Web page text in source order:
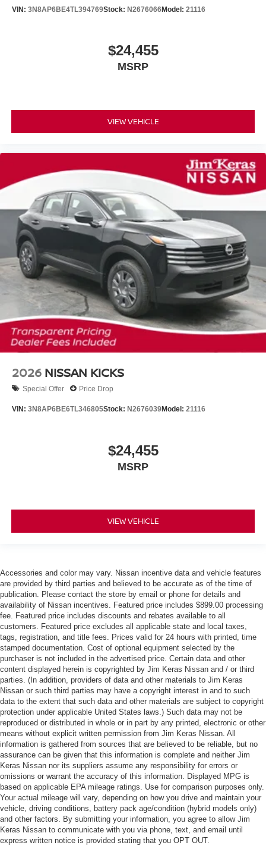
VIN: 3N8AP6BE4TL394769Stock: N2676066Model: 21116
$24,455
MSRP
VIEW VEHICLE
2026 NISSAN KICKS
Special Offer Price Drop
VIN: 3N8AP6BE6TL346805Stock: N2676039Model: 21116
$24,455
MSRP
VIEW VEHICLE
Accessories and color may vary. Nissan incentive data and vehicle features
are provided by third parties and believed to be accurate as of the time of
publication. Please contact the store by email or phone for details and
availability of Nissan incentives. Featured price includes $899.00 processing
fee. Featured price includes discounts and rebates available to all
customers. Featured price excludes all applicable state and local taxes,
tags, registration, and title fees. Prices valid for 24 hours with printed, time
stamped documentation. Cost of optional equipment selected by the
purchaser is not included in the advertised price. Certain data and other
content displayed herein is copyrighted by Jim Keras Nissan and / or third
parties. (In addition, providers of data and other materials to Jim Keras
Nissan or such third parties may have a copyright interest in and to such
data to the extent that such data and other materials are subject to copyright
protection under applicable United States laws.) Such data may not be
reproduced or distributed in whole or in part by any printed, electronic or other
means without explicit written permission from Jim Keras Nissan. All
information is gathered from sources that are believed to be reliable, but no
assurance can be given that this information is complete and neither Jim
Keras Nissan nor its suppliers assume any responsibility for errors or
omissions or warrant the accuracy of this information. Displayed MPG is
based on applicable EPA mileage ratings. Use for comparison purposes only.
Your actual mileage will vary, depending on how you drive and maintain your
vehicle, driving conditions, battery pack age/condition (hybrid models only)
and other factors. By submitting your information, you agree to allow Jim
Keras Nissan to communicate with you via phone, text, and email until
express written notice is provided stating that you OPT OUT.